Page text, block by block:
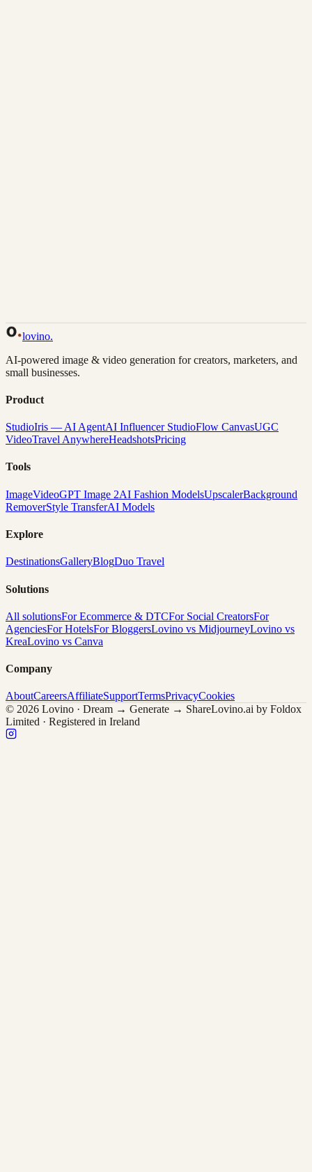
lovino.
AI-powered image & video generation for creators, marketers, and
small businesses.
Product
StudioIris — AI AgentAI Influencer StudioFlow CanvasUGC
VideoTravel AnywhereHeadshotsPricing
Tools
ImageVideoGPT Image 2AI Fashion ModelsUpscalerBackground
RemoverStyle TransferAI Models
Explore
DestinationsGalleryBlogDuo Travel
Solutions
All solutionsFor Ecommerce & DTCFor Social CreatorsFor
AgenciesFor HotelsFor BloggersLovino vs MidjourneyLovino vs
KreaLovino vs Canva
Company
AboutCareersAffiliateSupportTermsPrivacyCookies
© 2026 Lovino · Dream → Generate → ShareLovino.ai by Foldox
Limited · Registered in Ireland